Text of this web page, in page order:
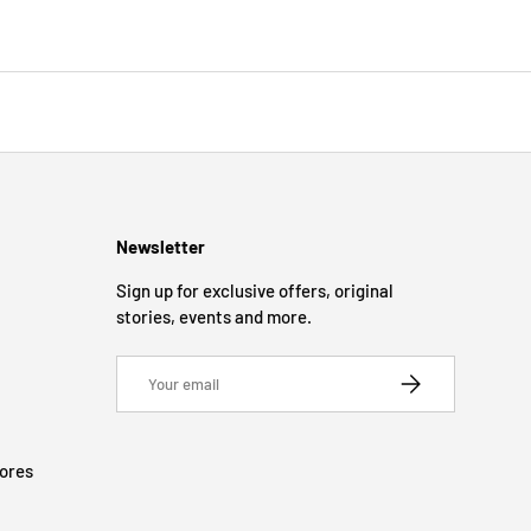
Newsletter
Sign up for exclusive offers, original
stories, events and more.
SUBSCRIBE